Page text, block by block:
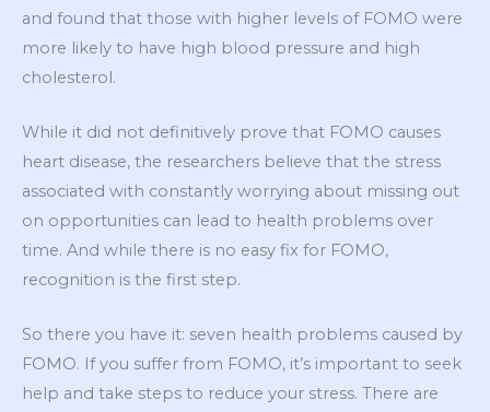
and found that those with higher levels of FOMO were
more likely to have high blood pressure and high
cholesterol.
While it did not definitively prove that FOMO causes
heart disease, the researchers believe that the stress
associated with constantly worrying about missing out
on opportunities can lead to health problems over
time. And while there is no easy fix for FOMO,
recognition is the first step.
So there you have it: seven health problems caused by
FOMO. If you suffer from FOMO, it’s important to seek
help and take steps to reduce your stress. There are